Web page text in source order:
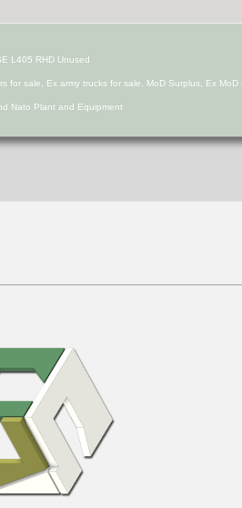
L405 RHD Unused
for sale, Ex army trucks for sale, MoD Surplus, Ex MoD
Nato Plant and Equipment